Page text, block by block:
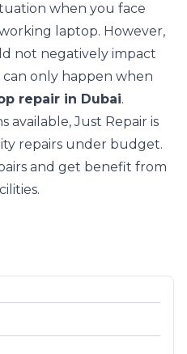
when you face
laptop. However,
not negatively impact
only happen when
repair in Dubai.
available, Just Repair is
repairs under budget.
and get benefit from